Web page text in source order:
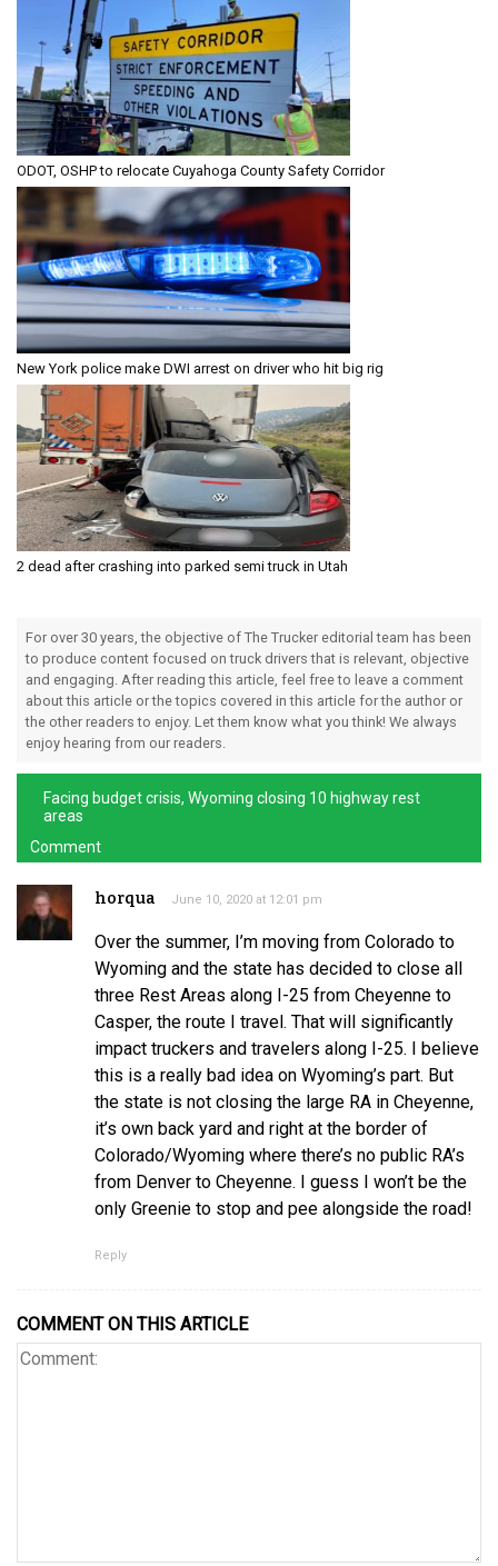
ODOT, OSHP to relocate Cuyahoga County Safety Corridor
New York police make DWI arrest on driver who hit big rig
2 dead after crashing into parked semi truck in Utah
For over 30 years, the objective of The Trucker editorial team has been
to produce content focused on truck drivers that is relevant, objective
and engaging. After reading this article, feel free to leave a comment
about this article or the topics covered in this article for the author or
the other readers to enjoy. Let them know what you think! We always
enjoy hearing from our readers.
Facing budget crisis, Wyoming closing 10 highway rest
areas
Comment
horqua June 10, 2020 at 12:01 pm
Over the summer, I’m moving from Colorado to
Wyoming and the state has decided to close all
three Rest Areas along I-25 from Cheyenne to
Casper, the route I travel. That will significantly
impact truckers and travelers along I-25. I believe
this is a really bad idea on Wyoming’s part. But
the state is not closing the large RA in Cheyenne,
it’s own back yard and right at the border of
Colorado/Wyoming where there’s no public RA’s
from Denver to Cheyenne. I guess I won’t be the
only Greenie to stop and pee alongside the road!
Reply
COMMENT ON THIS ARTICLE